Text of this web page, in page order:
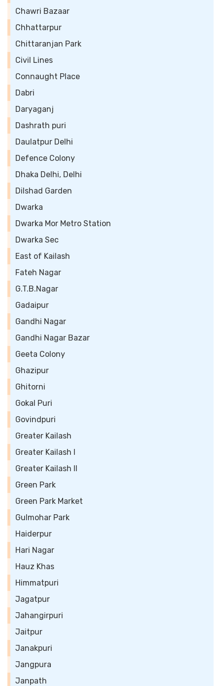
Chawri Bazaar
Chhattarpur
Chittaranjan Park
Civil Lines
Connaught Place
Dabri
Daryaganj
Dashrath puri
Daulatpur Delhi
Defence Colony
Dhaka Delhi, Delhi
Dilshad Garden
Dwarka
Dwarka Mor Metro Station
Dwarka Sec
East of Kailash
Fateh Nagar
G.T.B.Nagar
Gadaipur
Gandhi Nagar
Gandhi Nagar Bazar
Geeta Colony
Ghazipur
Ghitorni
Gokal Puri
Govindpuri
Greater Kailash
Greater Kailash I
Greater Kailash II
Green Park
Green Park Market
Gulmohar Park
Haiderpur
Hari Nagar
Hauz Khas
Himmatpuri
Jagatpur
Jahangirpuri
Jaitpur
Janakpuri
Jangpura
Janpath